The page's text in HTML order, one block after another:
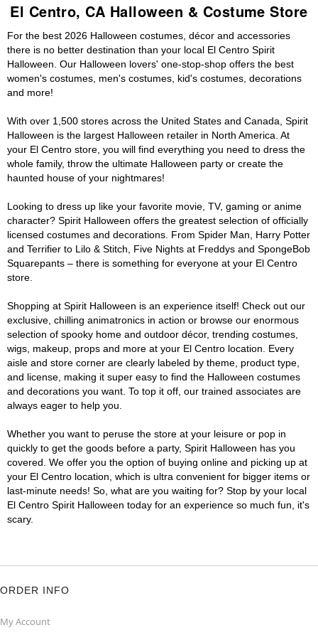
El Centro, CA Halloween & Costume Store
For the best 2026 Halloween costumes, décor and accessories
there is no better destination than your local El Centro Spirit
Halloween. Our Halloween lovers' one-stop-shop offers the best
women's costumes, men's costumes, kid's costumes, decorations
and more!
With over 1,500 stores across the United States and Canada, Spirit
Halloween is the largest Halloween retailer in North America. At
your El Centro store, you will find everything you need to dress the
whole family, throw the ultimate Halloween party or create the
haunted house of your nightmares!
Looking to dress up like your favorite movie, TV, gaming or anime
character? Spirit Halloween offers the greatest selection of officially
licensed costumes and decorations. From Spider Man, Harry Potter
and Terrifier to Lilo & Stitch, Five Nights at Freddys and SpongeBob
Squarepants – there is something for everyone at your El Centro
store.
Shopping at Spirit Halloween is an experience itself! Check out our
exclusive, chilling animatronics in action or browse our enormous
selection of spooky home and outdoor décor, trending costumes,
wigs, makeup, props and more at your El Centro location. Every
aisle and store corner are clearly labeled by theme, product type,
and license, making it super easy to find the Halloween costumes
and decorations you want. To top it off, our trained associates are
always eager to help you.
Whether you want to peruse the store at your leisure or pop in
quickly to get the goods before a party, Spirit Halloween has you
covered. We offer you the option of buying online and picking up at
your El Centro location, which is ultra convenient for bigger items or
last-minute needs! So, what are you waiting for? Stop by your local
El Centro Spirit Halloween today for an experience so much fun, it's
scary.
ORDER INFO
My Account